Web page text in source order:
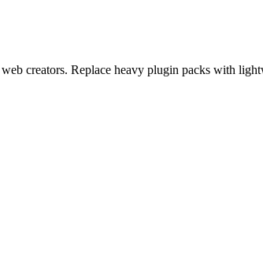
creators. Replace heavy plugin packs with